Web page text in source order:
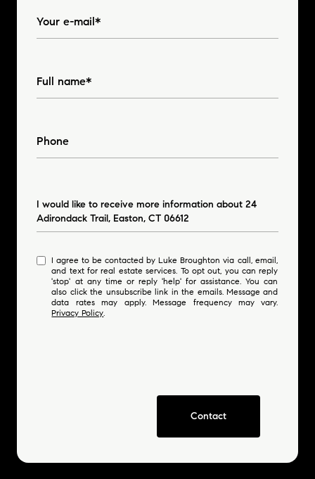
Your e-mail*
Full name*
Phone
Message
I would like to receive more information about 24
Adirondack Trail, Easton, CT 06612
I agree to be contacted by Luke Broughton via call, email,
and text for real estate services. To opt out, you can reply
'stop' at any time or reply 'help' for assistance. You can
also click the unsubscribe link in the emails. Message and
data rates may apply. Message frequency may vary.
Privacy Policy.
Contact